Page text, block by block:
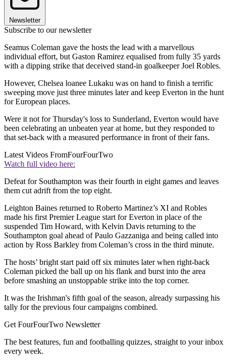
Newsletter
Subscribe to our newsletter
Seamus Coleman gave the hosts the lead with a marvellous
individual effort, but Gaston Ramirez equalised from fully 35 yards
with a dipping strike that deceived stand-in goalkeeper Joel Robles.
However, Chelsea loanee Lukaku was on hand to finish a terrific
sweeping move just three minutes later and keep Everton in the hunt
for European places.
Were it not for Thursday's loss to Sunderland, Everton would have
been celebrating an unbeaten year at home, but they responded to
that set-back with a measured performance in front of their fans.
Latest Videos FromFourFourTwo
Watch full video here:
Defeat for Southampton was their fourth in eight games and leaves
them cut adrift from the top eight.
Leighton Baines returned to Roberto Martinez’s XI and Robles
made his first Premier League start for Everton in place of the
suspended Tim Howard, with Kelvin Davis returning to the
Southampton goal ahead of Paulo Gazzaniga and being called into
action by Ross Barkley from Coleman’s cross in the third minute.
The hosts’ bright start paid off six minutes later when right-back
Coleman picked the ball up on his flank and burst into the area
before smashing an unstoppable strike into the top corner.
It was the Irishman's fifth goal of the season, already surpassing his
tally for the previous four campaigns combined.
Get FourFourTwo Newsletter
The best features, fun and footballing quizzes, straight to your inbox
every week.